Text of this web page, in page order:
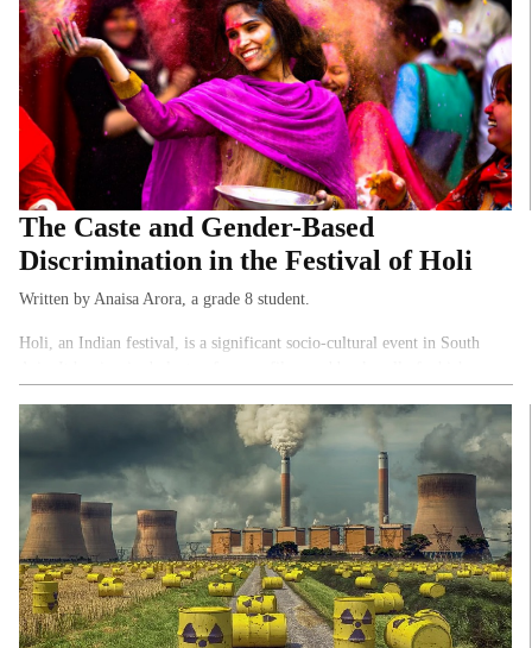
The Caste and Gender-Based
Discrimination in the Festival of Holi
Written by Anaisa Arora, a grade 8 student.
Holi, an Indian festival, is a significant socio-cultural event in South